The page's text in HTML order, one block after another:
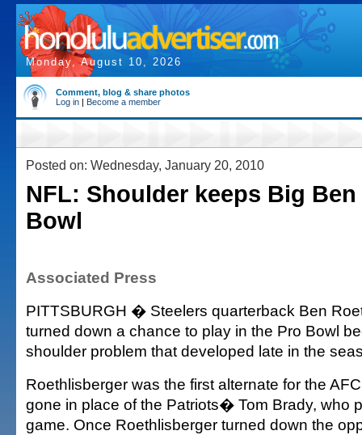
Monday, August 10, 2026
Comment, blog & share photos
Log in | Become a member
Posted on: Wednesday, January 20, 2010
NFL: Shoulder keeps Big
Bowl
Associated Press
PITTSBURGH � Steelers quarterback Ben
turned down a chance to play in the Pro Bowl
shoulder problem that developed late in the
Roethlisberger was the first alternate for the
gone in place of the Patriots� Tom Brady, who
game. Once Roethlisberger turned down the